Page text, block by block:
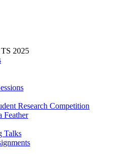
2025
Research Competition
Feather
Talks